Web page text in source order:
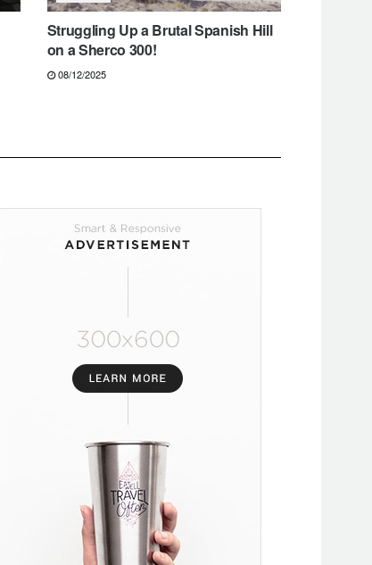
Struggling Up a Brutal Spanish Hill
on a Sherco 300!
08/12/2025